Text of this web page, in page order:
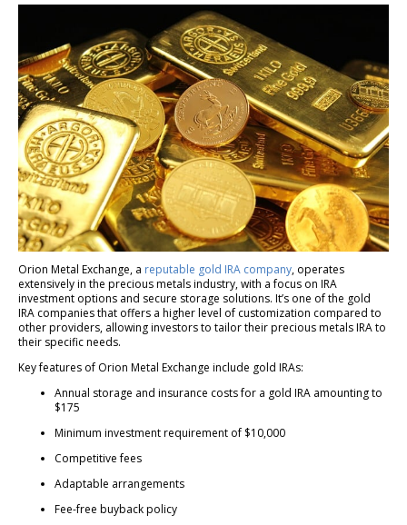
Orion Metal Exchange, a reputable gold IRA company, operates
extensively in the precious metals industry, with a focus on IRA
investment options and secure storage solutions. It’s one of the gold
IRA companies that offers a higher level of customization compared to
other providers, allowing investors to tailor their precious metals IRA to
their specific needs.
Key features of Orion Metal Exchange include gold IRAs:
Annual storage and insurance costs for a gold IRA amounting to
$175
Minimum investment requirement of $10,000
Competitive fees
Adaptable arrangements
Fee-free buyback policy